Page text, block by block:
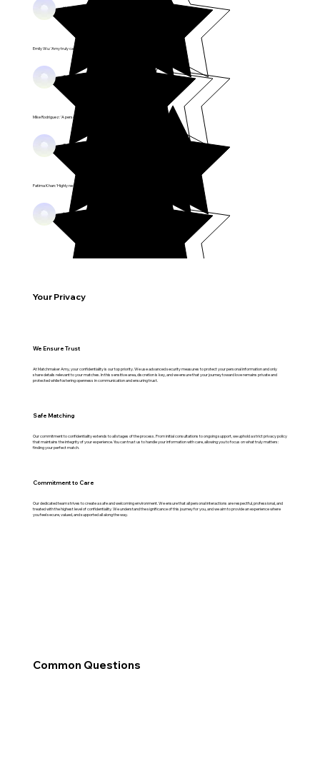
Happy Couples
Emily Wu: 'Amy truly cares about finding the right fit for me.'
Success Stories
Mike Rodriguez: 'A personalized approach that made all the difference.'
Relationship Joy
Fatima Khan: 'Highly recommend to anyone serious about love!'
Love Wins
Your Privacy
We Ensure Trust
At Matchmaker Amy, your confidentiality is our top priority. We use advanced security measures to protect your personal information and only
share details relevant to your matches. In this sensitive area, discretion is key, and we ensure that your journey toward love remains private and
protected while fostering openness in communication and ensuring trust.
Safe Matching
Our commitment to confidentiality extends to all stages of the process. From initial consultations to ongoing support, we uphold a strict privacy policy
that maintains the integrity of your experience. You can trust us to handle your information with care, allowing you to focus on what truly matters:
finding your perfect match.
Commitment to Care
Our dedicated team strives to create a safe and welcoming environment. We ensure that all personal interactions are respectful, professional, and
treated with the highest level of confidentiality. We understand the significance of this journey for you, and we aim to provide an experience where
you feel secure, valued, and supported all along the way.
Common Questions